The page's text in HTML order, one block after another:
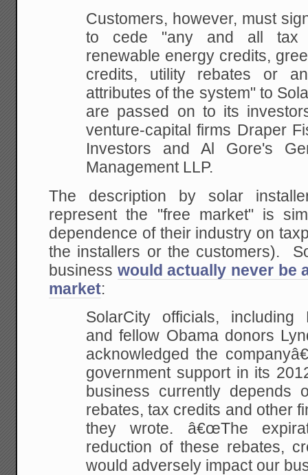
Customers, however, must
to cede "any and all tax
renewable energy credits,
credits, utility rebates or
attributes of the system" to
are passed on to its
venture-capital firms Draper
Investors and Al Gore's
Management LLP.
The description by solar
represent the "free market" is
dependence of their industry on
the installers or the customers).
business would actually never be
market:
SolarCity officials,
and fellow Obama donors
acknowledged the
government support in its
business currently depends
rebates, tax credits and other
they wrote. â€œThe
reduction of these rebates,
would adversely impact our